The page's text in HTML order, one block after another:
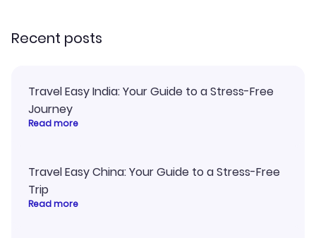
Recent posts
Travel Easy India: Your Guide to a Stress-Free
Journey
Read more
Travel Easy China: Your Guide to a Stress-Free
Trip
Read more